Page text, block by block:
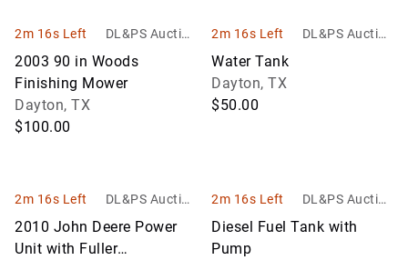
2m 16s Left
DL&PS Auction
2003 90 in Woods
Finishing Mower
Dayton, TX
$100.00
2m 16s Left
DL&PS Auction
Water Tank
Dayton, TX
$50.00
2m 16s Left
DL&PS Auction
2010 John Deere Power
Unit with Fuller
2m 16s Left
DL&PS Auction
Services
Diesel Fuel Tank with
Pump